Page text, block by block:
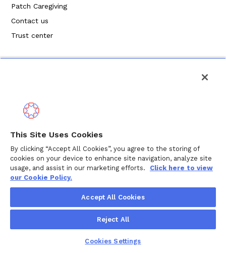
Patch Caregiving
Contact us
Trust center
Copyright ©2026Wellthy Inc.
Cookie Policy
This Site Uses Cookies
By clicking “Accept All Cookies”, you agree to the storing of
cookies on your device to enhance site navigation, analyze site
usage, and assist in our marketing efforts.
Click here to view
our Cookie Policy.
Accept All Cookies
Reject All
Cookies Settings